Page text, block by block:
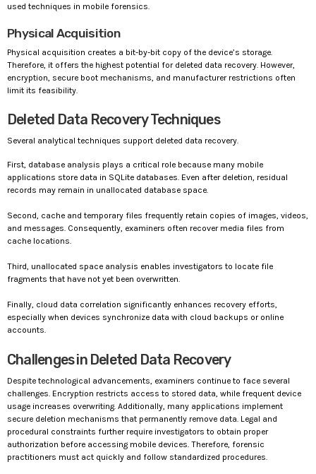
used techniques in mobile forensics.
Physical Acquisition
Physical acquisition creates a bit-by-bit copy of the device’s storage.
Therefore, it offers the highest potential for deleted data recovery. However,
encryption, secure boot mechanisms, and manufacturer restrictions often
limit its feasibility.
Deleted Data Recovery Techniques
Several analytical techniques support deleted data recovery.
First, database analysis plays a critical role because many mobile
applications store data in SQLite databases. Even after deletion, residual
records may remain in unallocated database space.
Second, cache and temporary files frequently retain copies of images, videos,
and messages. Consequently, examiners often recover media files from
cache locations.
Third, unallocated space analysis enables investigators to locate file
fragments that have not yet been overwritten.
Finally, cloud data correlation significantly enhances recovery efforts,
especially when devices synchronize data with cloud backups or online
accounts.
Challenges in Deleted Data Recovery
Despite technological advancements, examiners continue to face several
challenges. Encryption restricts access to stored data, while frequent device
usage increases overwriting. Additionally, many applications implement
secure deletion mechanisms that permanently remove data. Legal and
procedural constraints further require investigators to obtain proper
authorization before accessing mobile devices. Therefore, forensic
practitioners must act quickly and follow standardized procedures.